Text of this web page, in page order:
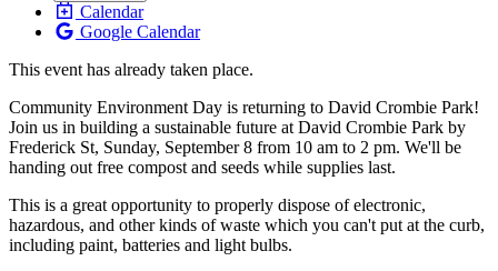
Calendar
Google Calendar
This event has already taken place.
Community Environment Day is returning to David Crombie Park!
Join us in building a sustainable future at David Crombie Park by
Frederick St, Sunday, September 8 from 10 am to 2 pm. We'll be
handing out free compost and seeds while supplies last.
This is a great opportunity to properly dispose of electronic,
hazardous, and other kinds of waste which you can't put at the curb,
including paint, batteries and light bulbs.